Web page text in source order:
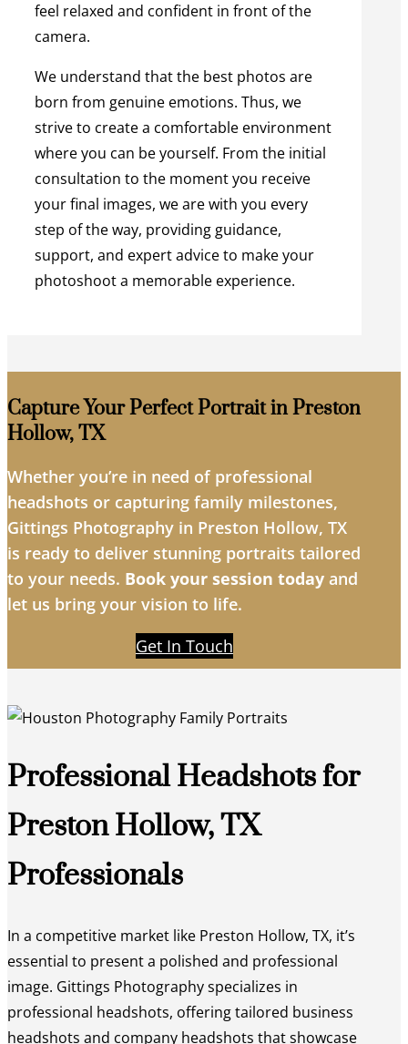
feel relaxed and confident in front of the
camera.
We understand that the best photos are
born from genuine emotions. Thus, we
strive to create a comfortable environment
where you can be yourself. From the initial
consultation to the moment you receive
your final images, we are with you every
step of the way, providing guidance,
support, and expert advice to make your
photoshoot a memorable experience.
Capture Your Perfect Portrait in Preston
Hollow, TX
Whether you’re in need of professional
headshots or capturing family milestones,
Gittings Photography in Preston Hollow, TX
is ready to deliver stunning portraits tailored
to your needs. Book your session today and
let us bring your vision to life.
Get In Touch
Professional Headshots for
Preston Hollow, TX
Professionals
In a competitive market like Preston Hollow, TX, it’s
essential to present a polished and professional
image. Gittings Photography specializes in
professional headshots, offering tailored business
headshots and company headshots that showcase